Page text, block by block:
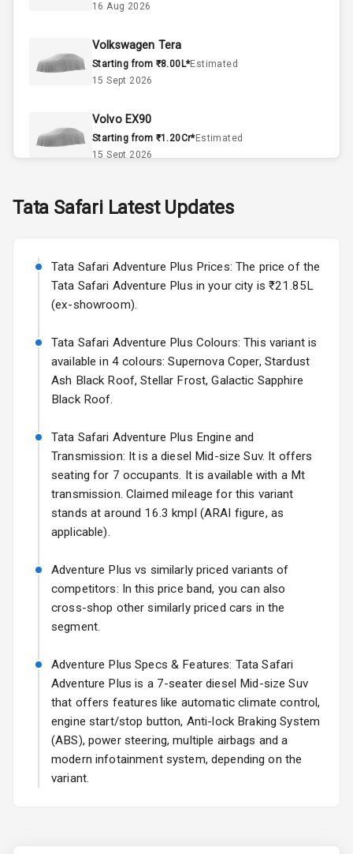
A C
Automatic
Remote Trunk
Opener
Power Outlet
Leather Seats
Dual Tone
Exterior
Headlights
Fog Lights Front
Fog Lights Rear
Adjustable View
Electric Folding
Rear Window
Wiper
Rear Window
Wheel Covers
16 Aug 2026
Volkswagen Tera
Starting from ₹8.00L*Estimated
15 Sept 2026
Volvo EX90
Starting from ₹1.20Cr*Estimated
15 Sept 2026
Starting from ₹11.99L*Estimated
Volkswagen Virtus Facelift
Starting from ₹11.99L* Estimated
25 Sept 2026
Hyundai Bayon
Starting from ₹10.00L*Estimated
15 Oct 2026
Starting from ₹14.00L* Estimated
17 Oct 2026
Tata SafariLatest Updates
Tata Safari Adventure Plus Prices: The price of the
Tata Safari Adventure Plus in your city is ₹21.85L
(ex-showroom).
Tata Safari Adventure Plus Colours: This variant is
available in 4 colours: Supernova Coper, Stardust
Ash Black Roof, Stellar Frost, Galactic Sapphire
Black Roof.
Tata Safari Adventure Plus Engine and
Transmission: It is a diesel Mid-size Suv. It offers
seating for 7 occupants. It is available with a Mt
transmission. Claimed mileage for this variant
stands at around 16.3 kmpl (ARAI figure, as
applicable).
Adventure Plus vs similarly priced variants of
competitors: In this price band, you can also
cross-shop other similarly priced cars in the
segment.
Adventure Plus Specs & Features: Tata Safari
Adventure Plus is a 7-seater diesel Mid-size Suv
that offers features like automatic climate control,
engine start/stop button, Anti-lock Braking System
(ABS), power steering, multiple airbags and a
modern infotainment system, depending on the
variant.